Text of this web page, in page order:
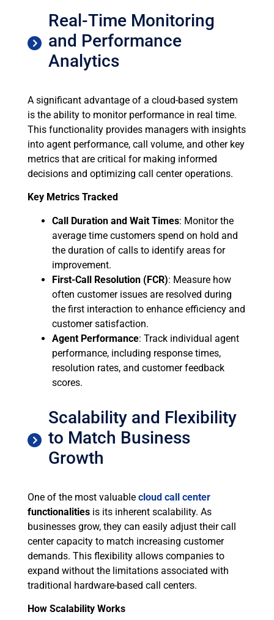
Real-Time Monitoring
and Performance
Analytics
A significant advantage of a cloud-based system
is the ability to monitor performance in real time.
This functionality provides managers with insights
into agent performance, call volume, and other key
metrics that are critical for making informed
decisions and optimizing call center operations.
Key Metrics Tracked
Call Duration and Wait Times: Monitor the
average time customers spend on hold and
the duration of calls to identify areas for
improvement.
First-Call Resolution (FCR): Measure how
often customer issues are resolved during
the first interaction to enhance efficiency and
customer satisfaction.
Agent Performance: Track individual agent
performance, including response times,
resolution rates, and customer feedback
scores.
Scalability and Flexibility
to Match Business
Growth
One of the most valuable cloud call center
functionalities is its inherent scalability. As
businesses grow, they can easily adjust their call
center capacity to match increasing customer
demands. This flexibility allows companies to
expand without the limitations associated with
traditional hardware-based call centers.
How Scalability Works